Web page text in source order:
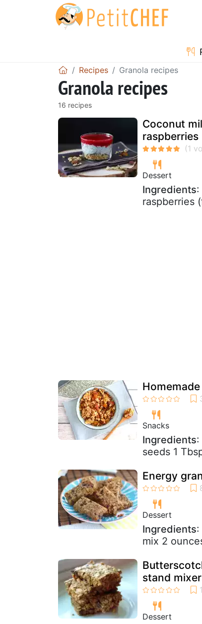
Recipes Granola recipes
Granola recipes
16 recipes
Coconut
raspberries
Dessert
Ingredients:
raspberries
Snacks
Ingredients:
seeds 1
Energy
Dessert
Ingredients:
mix 2
stand
Dessert